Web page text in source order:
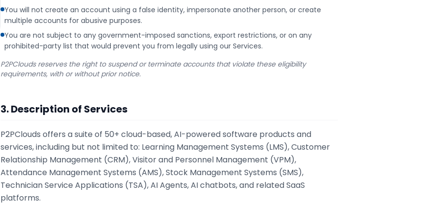
You will not create an account using a false identity, impersonate another person, or create
multiple accounts for abusive purposes.
You are not subject to any government-imposed sanctions, export restrictions, or on any
prohibited-party list that would prevent you from legally using our Services.
P2PClouds reserves the right to suspend or terminate accounts that violate these eligibility
requirements, with or without prior notice.
3. Description of Services
P2PClouds offers a suite of 50+ cloud-based, AI-powered software products and
services, including but not limited to: Learning Management Systems (LMS), Customer
Relationship Management (CRM), Visitor and Personnel Management (VPM),
Attendance Management Systems (AMS), Stock Management Systems (SMS),
Technician Service Applications (TSA), AI Agents, AI chatbots, and related SaaS
platforms.